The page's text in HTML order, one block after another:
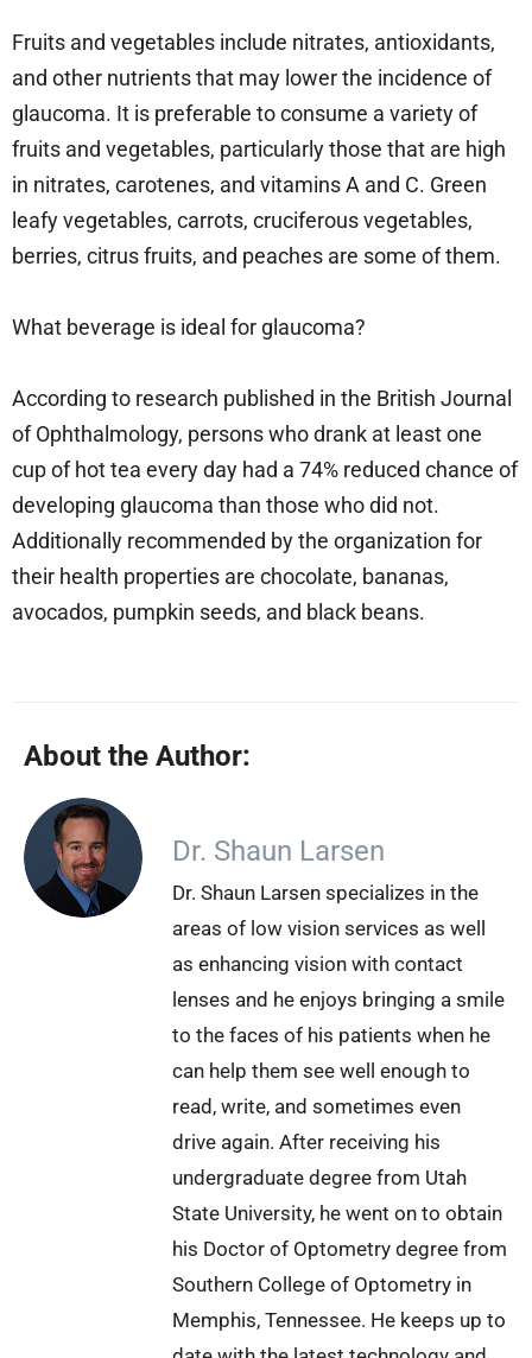
Fruits and vegetables include nitrates, antioxidants,
and other nutrients that may lower the incidence of
glaucoma. It is preferable to consume a variety of
fruits and vegetables, particularly those that are high
in nitrates, carotenes, and vitamins A and C. Green
leafy vegetables, carrots, cruciferous vegetables,
berries, citrus fruits, and peaches are some of them.
What beverage is ideal for glaucoma?
According to research published in the British Journal
of Ophthalmology, persons who drank at least one
cup of hot tea every day had a 74% reduced chance of
developing glaucoma than those who did not.
Additionally recommended by the organization for
their health properties are chocolate, bananas,
avocados, pumpkin seeds, and black beans.
About the Author:
Dr. Shaun Larsen
Dr. Shaun Larsen specializes in the
areas of low vision services as well
as enhancing vision with contact
lenses and he enjoys bringing a smile
to the faces of his patients when he
can help them see well enough to
read, write, and sometimes even
drive again. After receiving his
undergraduate degree from Utah
State University, he went on to obtain
his Doctor of Optometry degree from
Southern College of Optometry in
Memphis, Tennessee. He keeps up to